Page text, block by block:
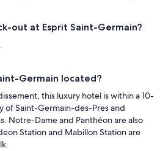
out at Esprit Saint-Germain?
Germain located?
this luxury hotel is within a 10-
of Saint-Germain-des-Pres and
Notre-Dame and Panthéon are also
Station and Mabillon Station are